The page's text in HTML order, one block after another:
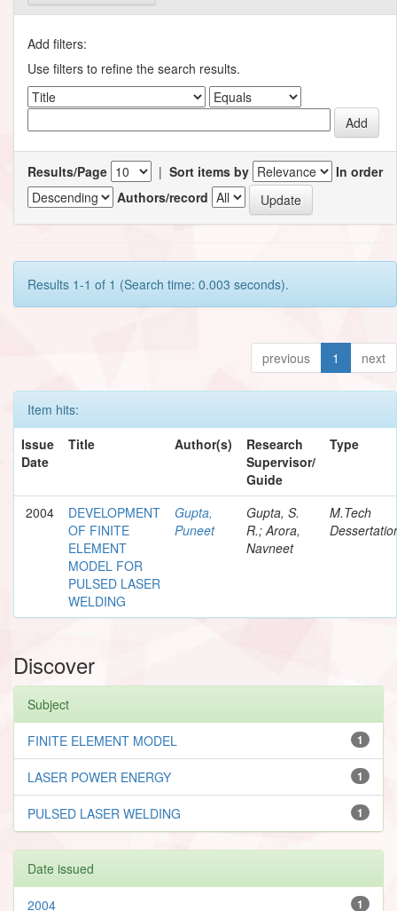
Add filters:
Use filters to refine the search results.
Results/Page | Sort items by
In order
Authors/record
Results 1-1 of 1 (Search time: 0.003 seconds).
previous 1 next
Item hits:
Issue
Date
Title Author(s)
Research
Supervisor/
Guide
Type
2004
DEVELOPMENT
OF FINITE
ELEMENT
MODEL FOR
PULSED LASER
WELDING
Gupta,
Puneet
Gupta, S.
R.; Arora,
Navneet
M.Tech
Discover
Subject
1
FINITE ELEMENT MODEL
1
LASER POWER ENERGY
1
PULSED LASER WELDING
Date issued
1
2004